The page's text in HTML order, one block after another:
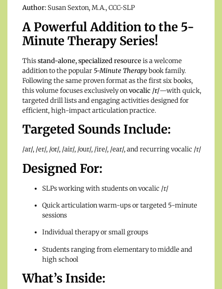
Author: Susan Sexton, M.A., CCC-SLP
A Powerful Addition to the 5-
Minute Therapy Series!
Thisstand-alone, specialized resourceis a welcome
addition to the popular5-Minute Therapybook family.
Following the same proven format as the first six books,
this volume focuses exclusively onvocalic /r/—with quick,
targeted drill lists and engaging activities designed for
efficient, high-impact articulation practice.
Targeted Sounds Include:
/ar/, /er/, /or/, /air/, /our/, /ire/, /ear/, and recurring vocalic /r/
Designed For:
SLPs working with students on vocalic /r/
Quick articulation warm-ups or targeted 5-minute
sessions
Individual therapy or small groups
Students ranging from elementary to middle and
high school
What’s Inside: